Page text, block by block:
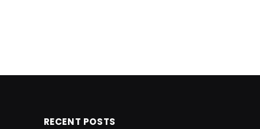
RECENT POSTS